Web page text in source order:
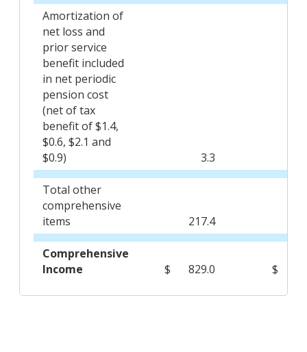
Amortization of
net loss and
prior service
benefit included
in net periodic
pension cost
(net of tax
benefit of $1.4,
$0.6, $2.1 and
$0.9)
3.3
Total other
comprehensive
items
217.4
Comprehensive
Income
$ 829.0 $